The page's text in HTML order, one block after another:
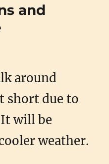
and
around
short due to
will be
weather.